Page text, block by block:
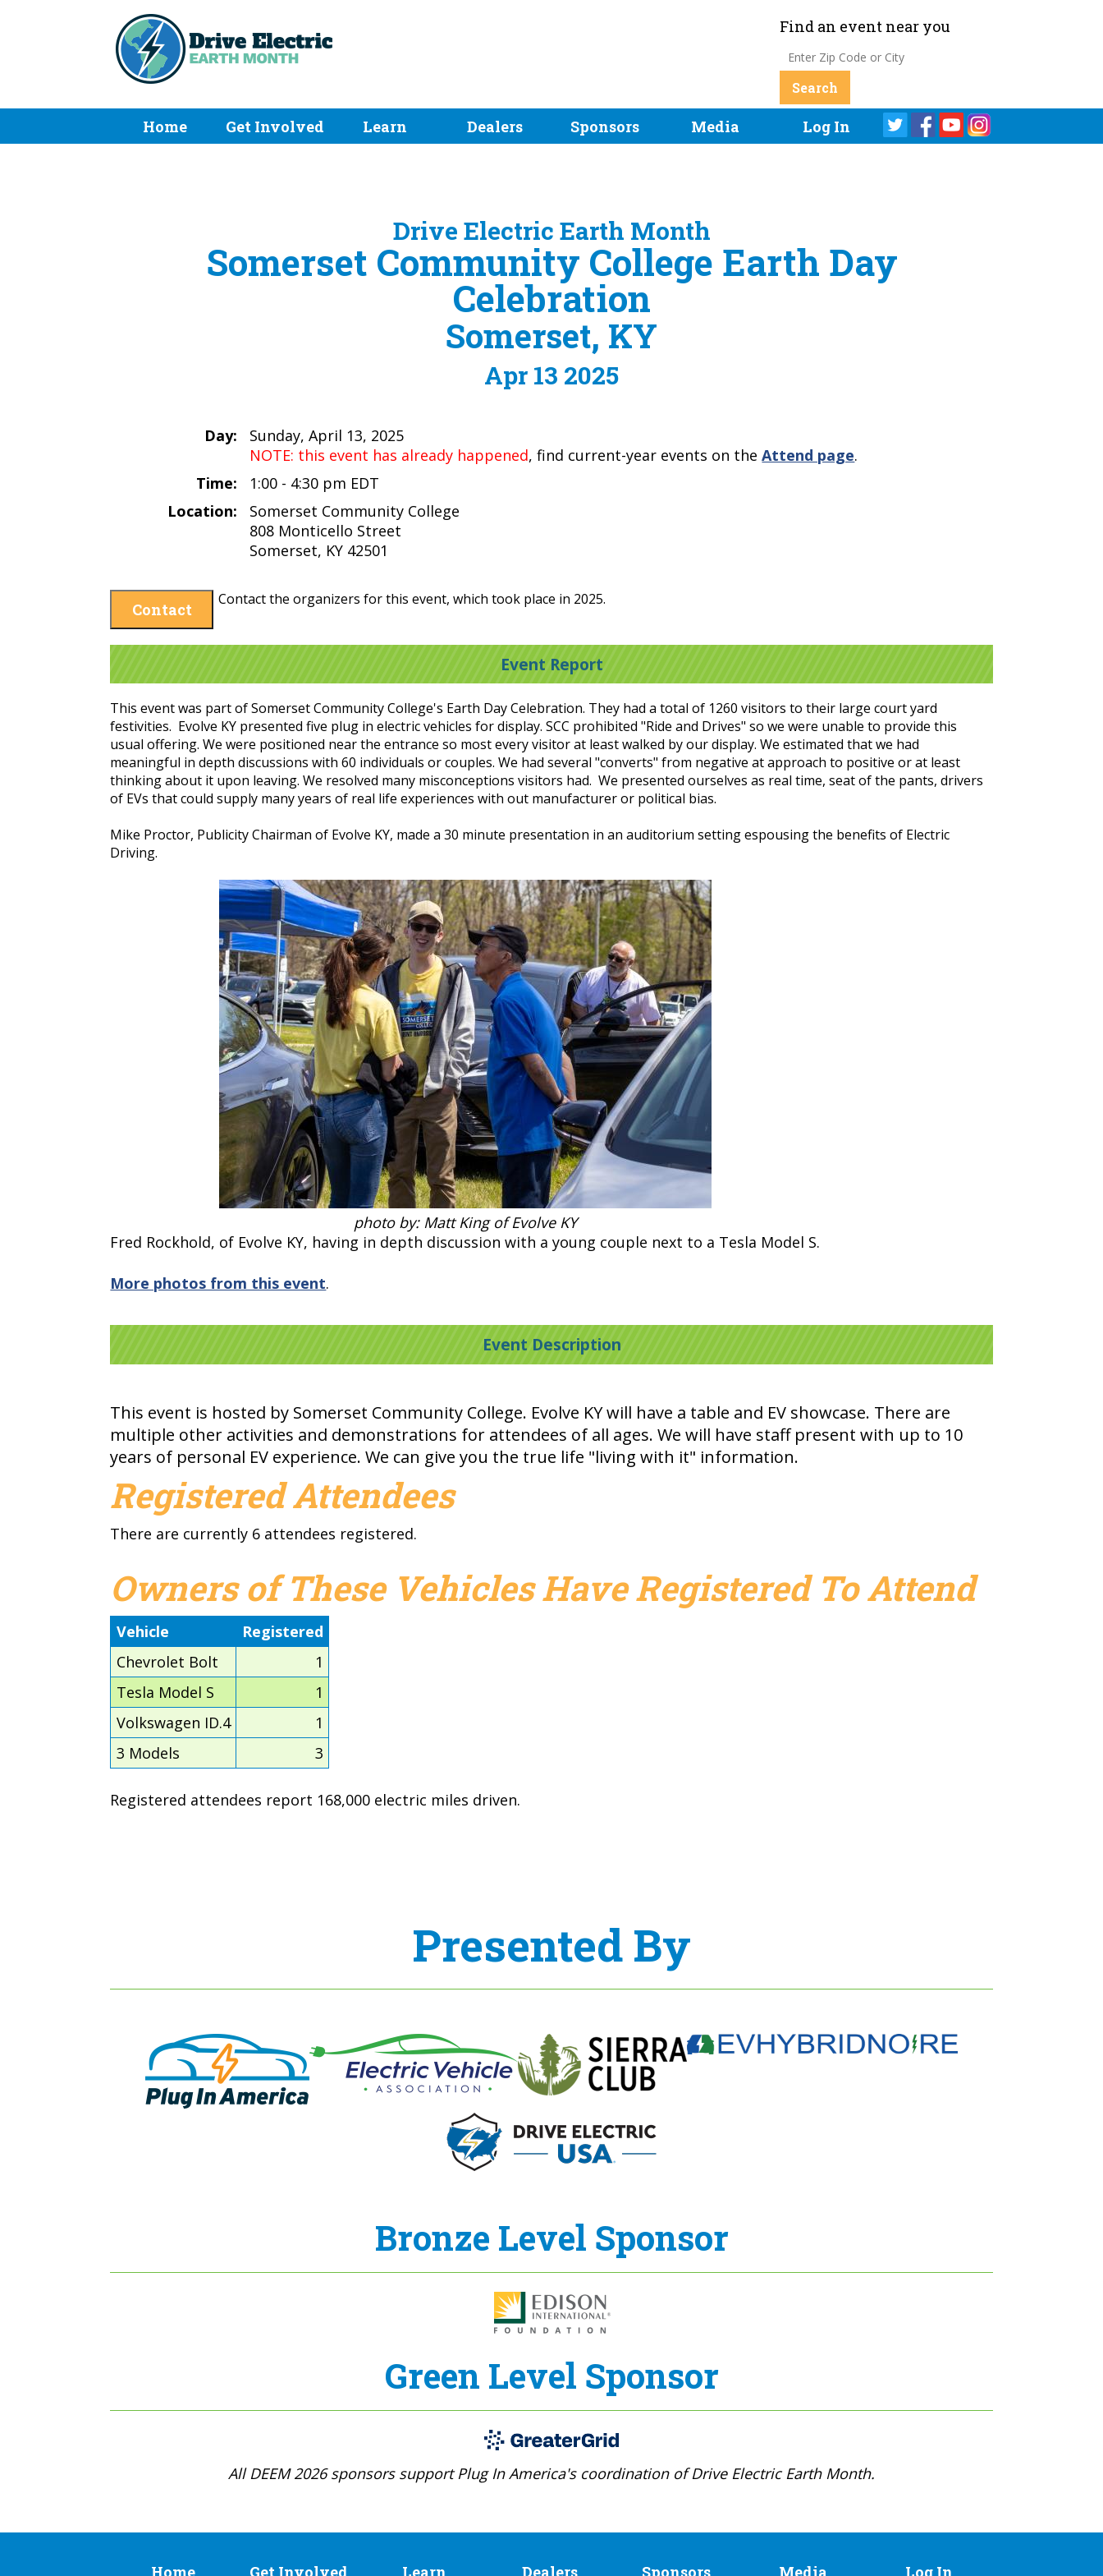
Find an event near you
Home Get Involved Learn Dealers Sponsors Media Log In
Drive Electric Earth Month
Somerset Community College Earth Day
Celebration
Somerset, KY
Apr 13 2025
Day:
Sunday, April 13, 2025
NOTE: this event has already happened, find current-year events on theAttend page.
Time:
1:00 - 4:30 pm EDT
Location:
Somerset Community College
808 Monticello Street
Somerset, KY 42501
Contact
Contact the organizers for this event, which took place in 2025.
Event Report
This event was part of Somerset Community College's Earth Day Celebration. They had a total of 1260 visitors to their large court yard
festivities. Evolve KY presented five plug in electric vehicles for display. SCC prohibited "Ride and Drives" so we were unable to provide this
usual offering. We were positioned near the entrance so most every visitor at least walked by our display. We estimated that we had
meaningful in depth discussions with 60 individuals or couples. We had several "converts" from negative at approach to positive or at least
thinking about it upon leaving. We resolved many misconceptions visitors had. We presented ourselves as real time, seat of the pants, drivers
of EVs that could supply many years of real life experiences with out manufacturer or political bias.
Mike Proctor, Publicity Chairman of Evolve KY, made a 30 minute presentation in an auditorium setting espousing the benefits of Electric
Driving.
photo by: Matt King of Evolve KY
Fred Rockhold, of Evolve KY, having in depth discussion with a young couple next to a Tesla Model S.
More photos from this event.
Event Description
This event is hosted by Somerset Community College. Evolve KY will have a table and EV showcase. There are
multiple other activities and demonstrations for attendees of all ages. We will have staff present with up to 10
years of personal EV experience. We can give you the true life "living with it" information.
Registered Attendees
There are currently 6 attendees registered.
Owners of These Vehicles Have Registered To Attend
Vehicle
Registered
Chevrolet Bolt
1
Tesla Model S
1
Volkswagen ID.4
1
3 Models
3
Registered attendees report 168,000 electric miles driven.
Presented By
Bronze Level Sponsor
Green Level Sponsor
All DEEM 2026 sponsors support Plug In America's coordination of Drive Electric Earth Month.
Home Get Involved Learn Dealers Sponsors Media Log In